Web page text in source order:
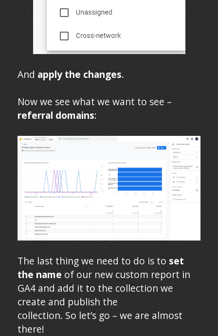
And apply the changes.
Now we see what we want to see –
referral domains:
The last thing we need to do is to set
the name of our new custom report in
GA4 and add it to the collection we
create and publish the
collection. So let’s go – we are almost
there!